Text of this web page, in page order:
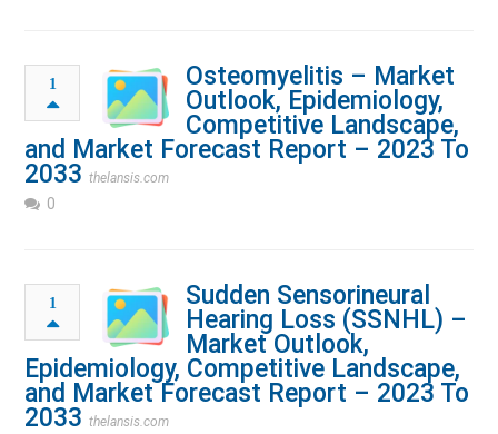
1
Osteomyelitis – Market
Outlook, Epidemiology,
Competitive Landscape,
and Market Forecast Report – 2023 To
2033 thelansis.com
0
1
Sudden Sensorineural
Hearing Loss (SSNHL) –
Market Outlook,
Epidemiology, Competitive Landscape,
and Market Forecast Report – 2023 To
2033 thelansis.com